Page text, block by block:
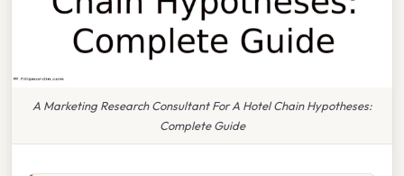
A Marketing Research Consultant For A Hotel Chain Hypotheses:
Complete Guide